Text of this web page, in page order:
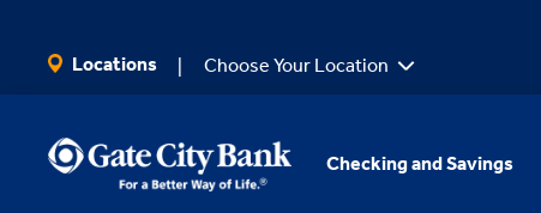
Locations Choose Your Location
Checking and Savings